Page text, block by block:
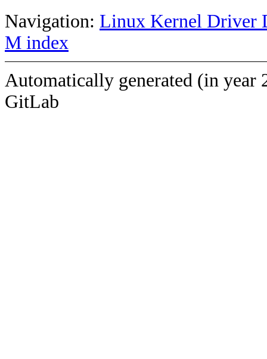
Navigation: Linux Kernel Driver
M index
Automatically generated (in year
GitLab